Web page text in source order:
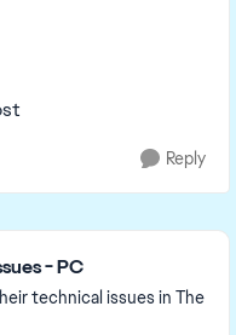
Reply
- PC
technical issues in The